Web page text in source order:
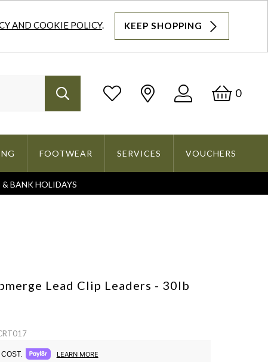
AND COOKIE POLICY. KEEP SHOPPING
Log
0
FOOTWEAR SERVICES VOUCHERS
& BANK HOLIDAYS
Lead Clip Leaders - 30lb
LEARN MORE